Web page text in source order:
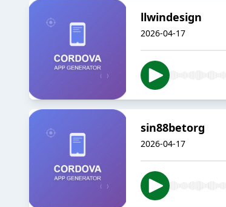
llwindesign
2026-04-17
sin88betorg
2026-04-17